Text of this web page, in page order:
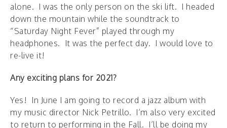
alone. I was the only person on the ski lift. I headed
down the mountain while the soundtrack to
“Saturday Night Fever” played through my
headphones. It was the perfect day. I would love to
re-live it!
Any exciting plans for 2021?
Yes! In June I am going to record a jazz album with
my music director Nick Petrillo. I’m also very excited
to return to performing in the Fall. I’ll be doing my